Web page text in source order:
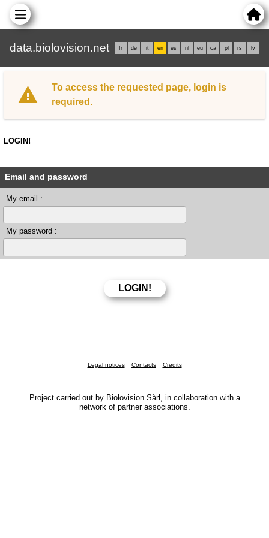
data.biolovision.net fr de it en es nl eu ca pl rs lv
To access the requested page, login is
required.
LOGIN!
Email and password
My email :
My password :
Legal notices Contacts Credits
Project carried out by Biolovision Sàrl, in collaboration with a
network of partner associations.